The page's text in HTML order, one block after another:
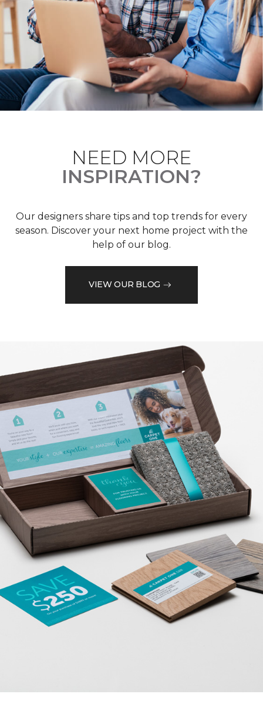
NEED MORE
INSPIRATION?
Our designers share tips and top trends for every
season. Discover your next home project with the
help of our blog.
VIEW OUR BLOG